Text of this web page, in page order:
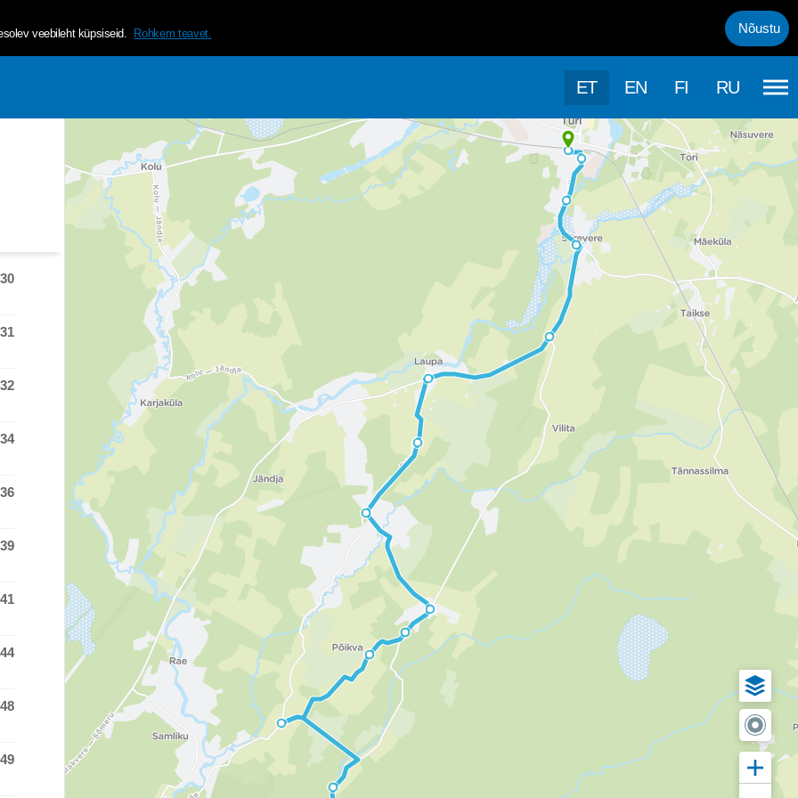
arial, sans-serif;">Tagamaks lehe mugavama ja isikup&auml;rasema kasutamise, kasutab k&auml;esolev veebileht
veebileht küpsiseid. Rohkem teavet. Nõustu
ET EN FI RU
time was at
time was at
time was at
time was at
time was at
time was at
time was at
time was at
time was at
time was at